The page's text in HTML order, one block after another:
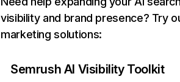
visibility and brand presence? Try
marketing solutions:
Semrush AI Visibility Toolkit